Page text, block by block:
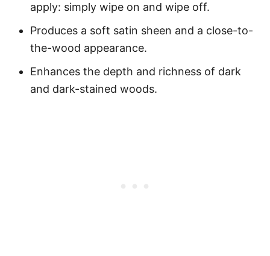
apply: simply wipe on and wipe off.
Produces a soft satin sheen and a close-to-
the-wood appearance.
Enhances the depth and richness of dark
and dark-stained woods.